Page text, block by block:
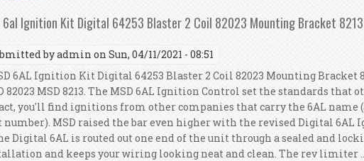
6al Ignition Kit Digital 64253 Blaster 2 Coil 82023 Mounting Bracket 8213
byadmin on Sun, 04/11/2021 - 08:51
6AL Ignition Kit Digital 64253 Blaster 2 Coil 82023 Mounting Bracket
82023 MSD 8213. The MSD 6AL Ignition Control set the standards
you'll find ignitions from other companies that carry the 6AL name
number). MSD raised the bar even higher with the revised Digital
Digital 6AL is routed out one end of the unit through a sealed and
and keeps your wiring looking neat and clean. The rev limiter